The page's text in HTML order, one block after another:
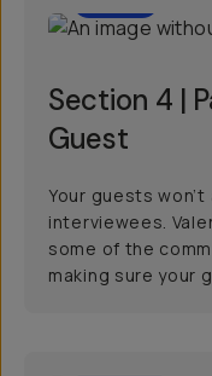
Section 4 |
Guest
Your guests
interviewees.
some of the
making sure your